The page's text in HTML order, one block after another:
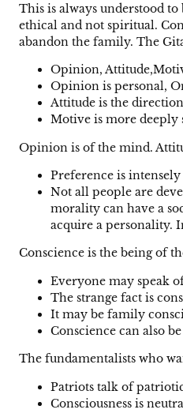
This is always understood
ethical and not spiritual.
abandon the family. The
Opinion,
Opinion is personal,
Attitude is the
Motive is more deeply
Opinion is of the mind.
Preference is
Not all people are
morality can have a
acquire a personality.
Conscience is the being of
Everyone may speak
The strange fact is
It may be family
Conscience can also
The fundamentalists who
Patriots talk of
Consciousness is